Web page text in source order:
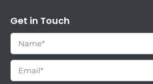
Get in Touch